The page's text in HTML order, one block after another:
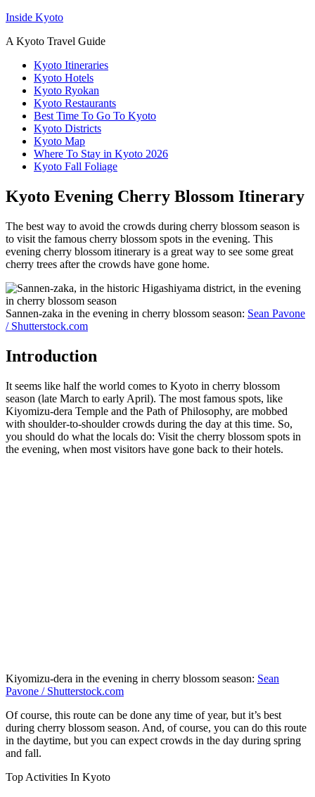
Inside Kyoto
A Kyoto Travel Guide
Kyoto Itineraries
Kyoto Hotels
Kyoto Ryokan
Kyoto Restaurants
Best Time To Go To Kyoto
Kyoto Districts
Kyoto Map
Where To Stay in Kyoto 2026
Kyoto Fall Foliage
Kyoto Evening Cherry Blossom Itinerary
The best way to avoid the crowds during cherry blossom season is
to visit the famous cherry blossom spots in the evening. This
evening cherry blossom itinerary is a great way to see some great
cherry trees after the crowds have gone home.
Sannen-zaka in the evening in cherry blossom season: Sean Pavone
/ Shutterstock.com
Introduction
It seems like half the world comes to Kyoto in cherry blossom
season (late March to early April). The most famous spots, like
Kiyomizu-dera Temple and the Path of Philosophy, are mobbed
with shoulder-to-shoulder crowds during the day at this time. So,
you should do what the locals do: Visit the cherry blossom spots in
the evening, when most visitors have gone back to their hotels.
Kiyomizu-dera in the evening in cherry blossom season: Sean
Pavone / Shutterstock.com
Of course, this route can be done any time of year, but it’s best
during cherry blossom season. And, of course, you can do this route
in the daytime, but you can expect crowds in the day during spring
and fall.
Top Activities In Kyoto